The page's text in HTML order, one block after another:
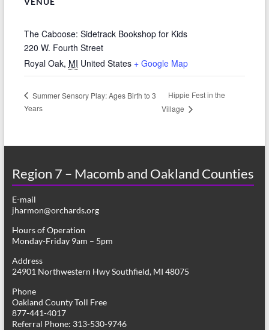
The Caboose: Sidetrack Bookshop for Kids
220 W. Fourth Street
Royal Oak, MI United States + Google Map
Summer Sensory Play: Ages Birth to 3
Years
Hippie Fest in the
Village
Region 7 – Macomb and Oakland Counties
E-mail
jharmon@orchards.org
Hours of Operation
Monday-Friday 9am – 5pm
Address
24901 Northwestern Hwy Southfield, MI 48075
Phone
Oakland County Toll Free
877-441-4017
Referral Phone: 313-530-9746